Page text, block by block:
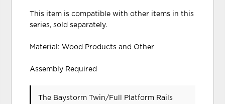
This item is compatible with other items in this
series, sold separately.
Material: Wood Products and Other
Assembly Required
The Baystorm Twin/Full Platform Rails